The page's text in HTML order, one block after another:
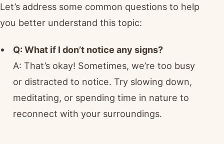
Let’s address some common questions to help
you better understand this topic:
Q: What if I don’t notice any signs?
A: That’s okay! Sometimes, we’re too busy
or distracted to notice. Try slowing down,
meditating, or spending time in nature to
reconnect with your surroundings.